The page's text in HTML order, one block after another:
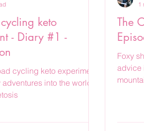
keto
- Diary #1 -
cycling keto experiment
into the world of
The
Foxy
advice
1